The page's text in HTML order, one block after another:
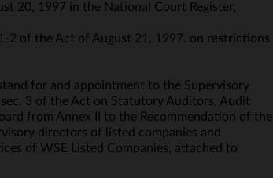
20, 1997 in the National Court Register,
2 of the Act of August 21, 1997. on restrictions
for and appointment to the Supervisory
3 of the Act on Statutory Auditors, Audit
from Annex II to the Recommendation of the
directors of listed companies and
of WSE Listed Companies, attached to